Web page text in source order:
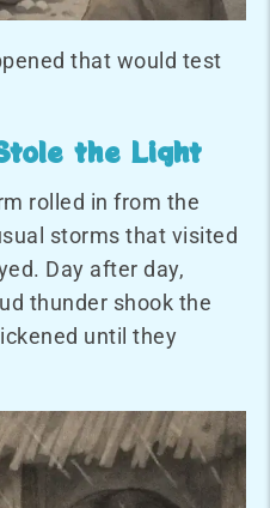
that would test
the Light
rolled in from the
storms that visited
Day after day,
thunder shook the
until they